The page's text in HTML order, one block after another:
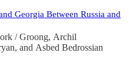
Georgia Between Russia and
/ Groong, Archil
, and Asbed Bedrossian